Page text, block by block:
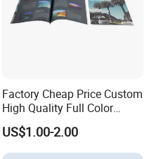
Factory Cheap Price Custom
High Quality Full Color
Softcover Hard Cover
Brochure Magazine Book
Printing
US$1.00-2.00